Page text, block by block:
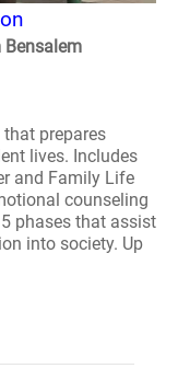
Bensalem
prepares
lives. Includes
and Family Life
counseling
phases that assist
into society. Up